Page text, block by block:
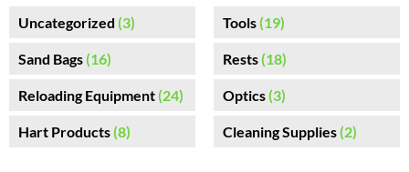
Uncategorized (3) Tools (19)
Sand Bags (16) Rests (18)
Reloading Equipment (24) Optics (3)
Hart Products (8) Cleaning Supplies (2)